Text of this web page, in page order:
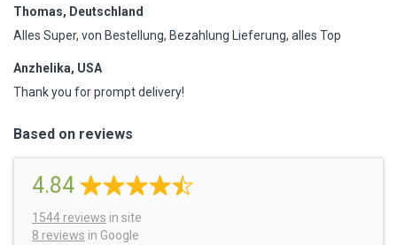
Thomas, Deutschland
Alles Super, von Bestellung, Bezahlung Lieferung, alles Top
Anzhelika, USA
Thank you for prompt delivery!
Based on reviews
4.84
1544 reviews in site
8 reviews in Google